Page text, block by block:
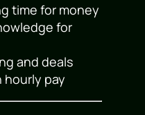
time for money
for
and deals
hourly pay